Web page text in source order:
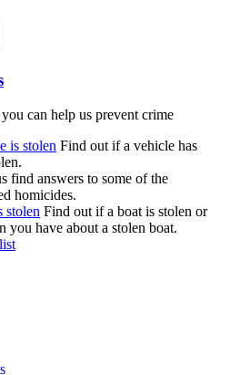
can help us prevent crime
is stolen Find out if a vehicle has
find answers to some of the
homicides.
stolen Find out if a boat is stolen or
you have about a stolen boat.